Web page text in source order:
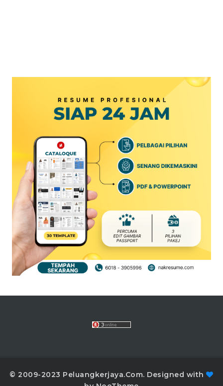
© 2009-2023 Peluangkerjaya.Com. Designed with